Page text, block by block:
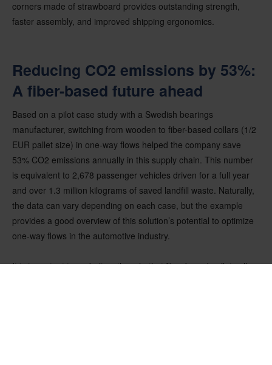
corners made of strawboard provides outstanding strength,
faster assembly, and improved shipping ergonomics.
Reducing CO2 emissions by 53%:
A fiber-based future ahead
Based on a pilot case study with a Swedish bearings
manufacturer, switching from wooden to fiber-based collars (1/2
EUR pallet size) in one-way flows helped the company save
53% CO2 emissions annually in this supply chain. This number
is equivalent to 2,678 passenger vehicles driven for a full year
and over 1.3 million kilograms of saved landfill waste. Naturally,
the data can vary depending on each case, but the example
provides a good overview of this solution’s potential to optimize
one-way flows in the automotive industry.
It is important to underline, though, that fiber-based pallet collars